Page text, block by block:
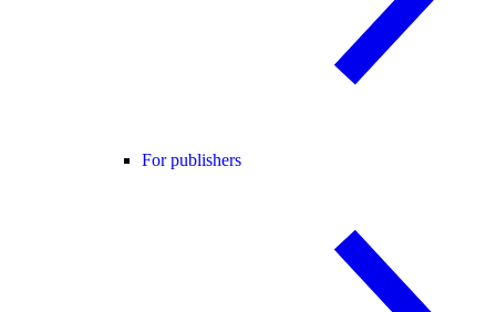
For publishers